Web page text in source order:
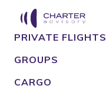
PRIVATE FLIGHTS
GROUPS
CARGO